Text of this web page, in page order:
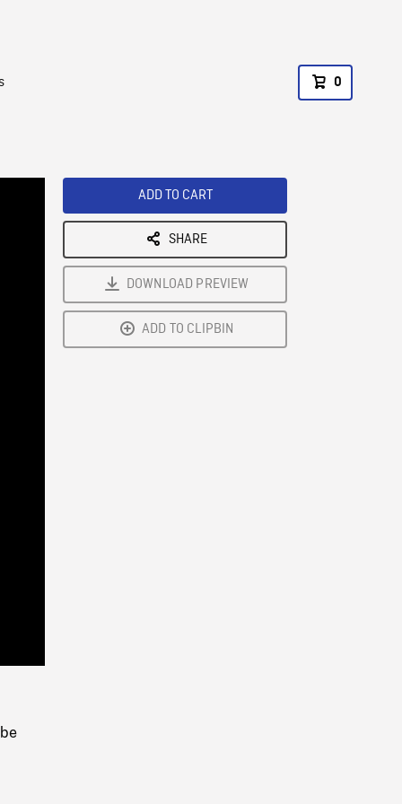
0
Rate
ADD TO CART
SHARE
DOWNLOAD PREVIEW
ADD TO CLIPBIN